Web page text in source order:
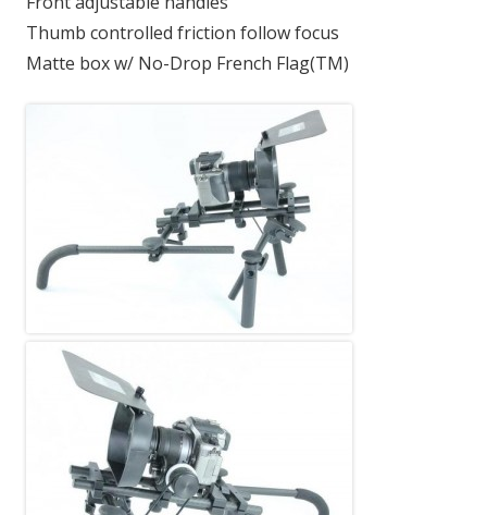
Thumb controlled friction follow focus
Matte box w/ No-Drop French Flag(TM)